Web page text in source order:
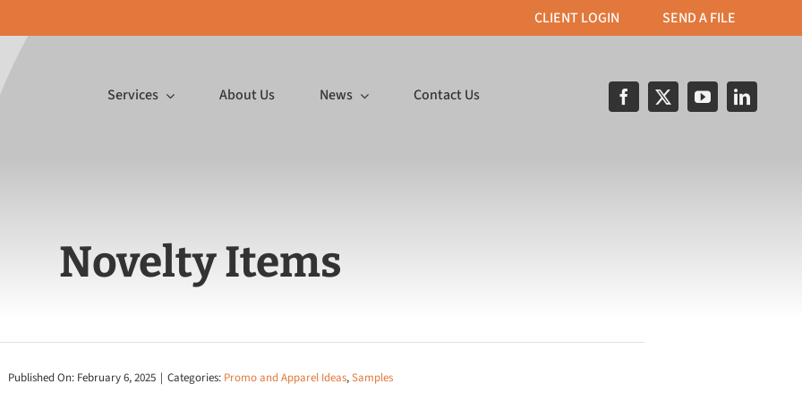
CLIENT LOGIN SEND A FILE
Services
board!
Mailing Services
more.
printing.
About Us News
You
Contact Us
Novelty Items
Published On: February 6, 2025 | Categories: Promo and Apparel Ideas,Samples